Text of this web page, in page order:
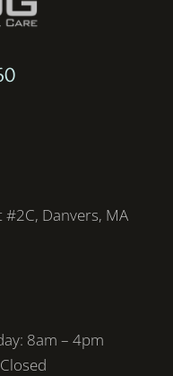
Danvers, MA
8am – 4pm